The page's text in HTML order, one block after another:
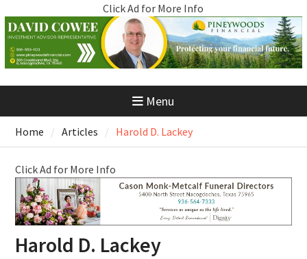
Click Ad for More Info
Menu
Home Articles Harold D. Lackey
Click Ad for More Info
Harold D. Lackey